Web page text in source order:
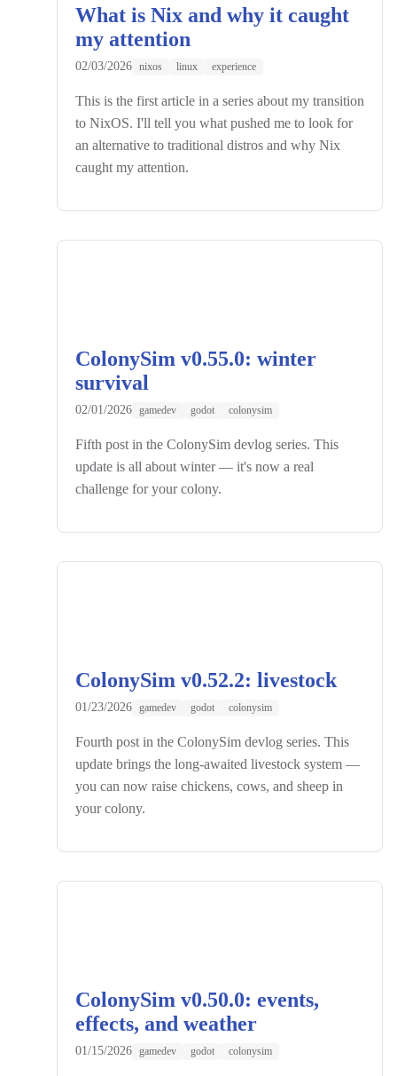
What is Nix and why it caught
my attention
02/03/2026 nixos linux experience
This is the first article in a series about my transition
to NixOS. I'll tell you what pushed me to look for
an alternative to traditional distros and why Nix
caught my attention.
ColonySim v0.55.0: winter
survival
02/01/2026 gamedev godot colonysim
Fifth post in the ColonySim devlog series. This
update is all about winter — it's now a real
challenge for your colony.
ColonySim v0.52.2: livestock
01/23/2026 gamedev godot colonysim
Fourth post in the ColonySim devlog series. This
update brings the long-awaited livestock system —
you can now raise chickens, cows, and sheep in
your colony.
ColonySim v0.50.0: events,
effects, and weather
01/15/2026 gamedev godot colonysim